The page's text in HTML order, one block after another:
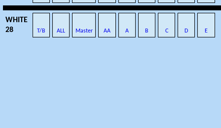
WHITE
28
T/B ALL Master AA A B C D E